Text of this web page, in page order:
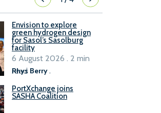
Envision to explore
green hydrogen design
for Sasol’s Sasolburg
facility
Rhys Berry.
6 August 2026 . 2 min
read
PortXchange joins
SASHA Coalition